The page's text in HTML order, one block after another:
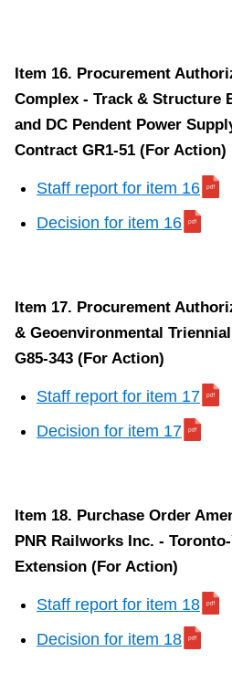
Item 16. Procurement
Complex - Track & Structure
and DC Pendent Power
Contract GR1-51 (For Action)
Staff report for item 16
Decision for item 16
Item 17. Procurement
& Geoenvironmental
G85-343 (For Action)
Staff report for item 17
Decision for item 17
Item 18. Purchase Order
PNR Railworks Inc. -
Extension (For Action)
Staff report for item 18
Decision for item 18